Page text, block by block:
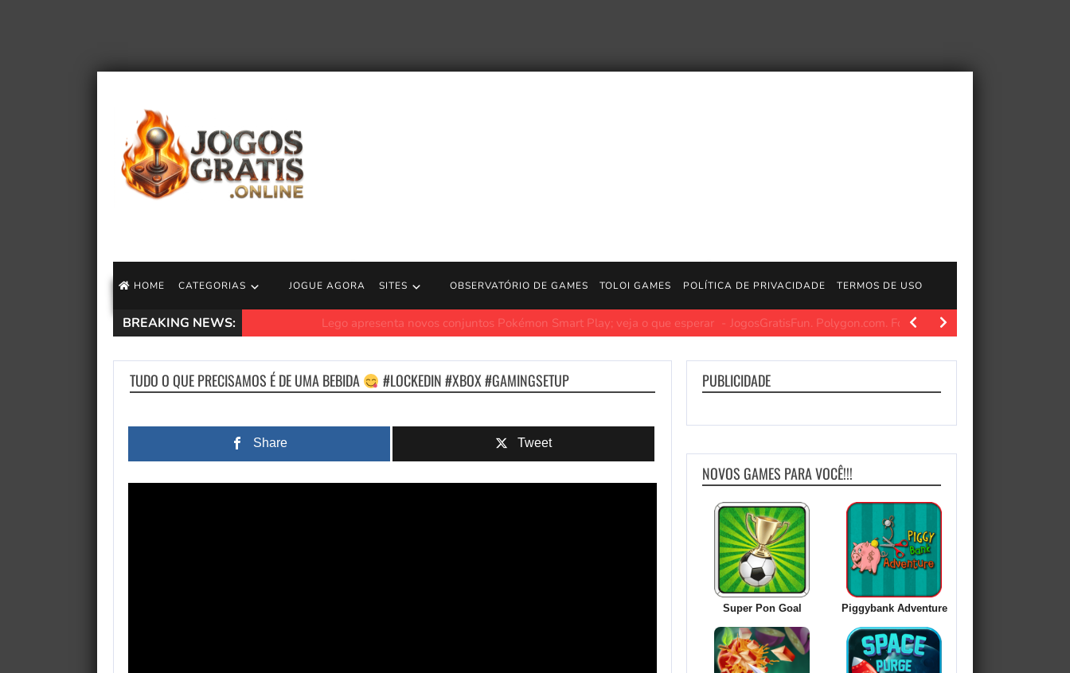
HOME CATEGORIAS JOGUE AGORA SITES OBSERVATÓRIO DE GAMES TOLOI GAMES POLÍTICA DE PRIVACIDADE TERMOS DE USO
BREAKING NEWS: Lego apresenta novos conjuntos Pokémon Smart Play; veja o que esperar JogosGratisFun. Polygon.com. Fonte da imagem: Polygon Fonte da
TUDO O QUE PRECISAMOS É DE UMA BEBIDA #LOCKEDIN #XBOX #GAMINGSETUP
Share Tweet
PUBLICIDADE
NOVOS GAMES PARA VOCÊ!!!
Super Pon Goal Piggybank Adventure